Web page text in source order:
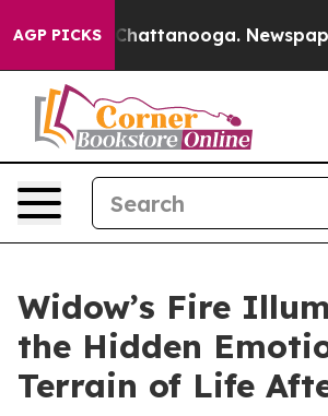
AGP PICKS
in Chattanooga. Newspaper
Widow’s Fire
the Hidden
Terrain of Life